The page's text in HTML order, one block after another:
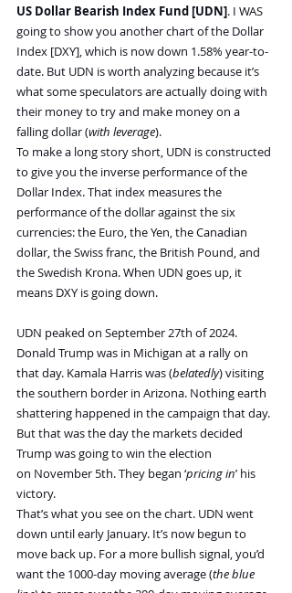
US Dollar Bearish Index Fund [UDN]. I WAS
going to show you another chart of the Dollar
Index [DXY], which is now down 1.58% year-to-
date. But UDN is worth analyzing because it’s
what some speculators are actually doing with
their money to try and make money on a
falling dollar (with leverage).
To make a long story short, UDN is constructed
to give you the inverse performance of the
Dollar Index. That index measures the
performance of the dollar against the six
currencies: the Euro, the Yen, the Canadian
dollar, the Swiss franc, the British Pound, and
the Swedish Krona. When UDN goes up, it
means DXY is going down.
UDN peaked on September 27th of 2024.
Donald Trump was in Michigan at a rally on
that day. Kamala Harris was (belatedly) visiting
the southern border in Arizona. Nothing earth
shattering happened in the campaign that day.
But that was the day the markets decided
Trump was going to win the election
on November 5th. They began ‘pricing in’ his
victory.
That’s what you see on the chart. UDN went
down until early January. It’s now begun to
move back up. For a more bullish signal, you’d
want the 1000-day moving average (the blue